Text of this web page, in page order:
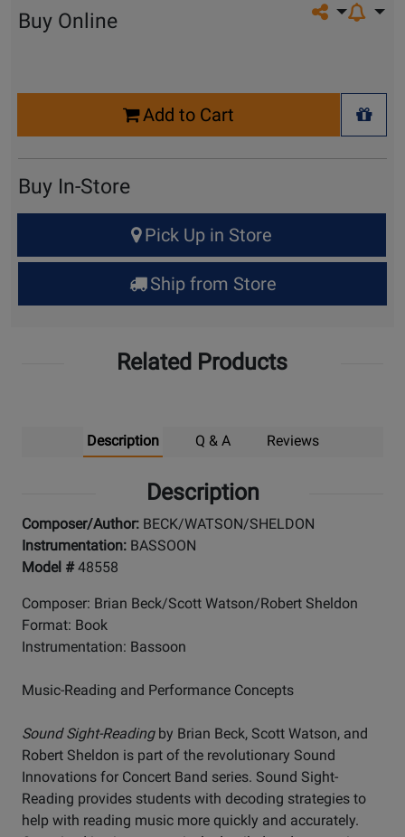
Share on
Buy Online
Add to Cart
+
Buy In-Store
for
Up
Pick Up in Store
Ship from Store
Related Products
Description Q & A Reviews
Description
Composer/Author: BECK/WATSON/SHELDON
Instrumentation: BASSOON
Model #48558
Composer: Brian Beck/Scott Watson/Robert Sheldon
Format: Book
Instrumentation: Bassoon
Music-Reading and Performance Concepts
Sound Sight-Reading by Brian Beck, Scott Watson, and
Robert Sheldon is part of the revolutionary Sound
Innovations for Concert Band series. Sound Sight-
Reading provides students with decoding strategies to
help with reading music more quickly and accurately.